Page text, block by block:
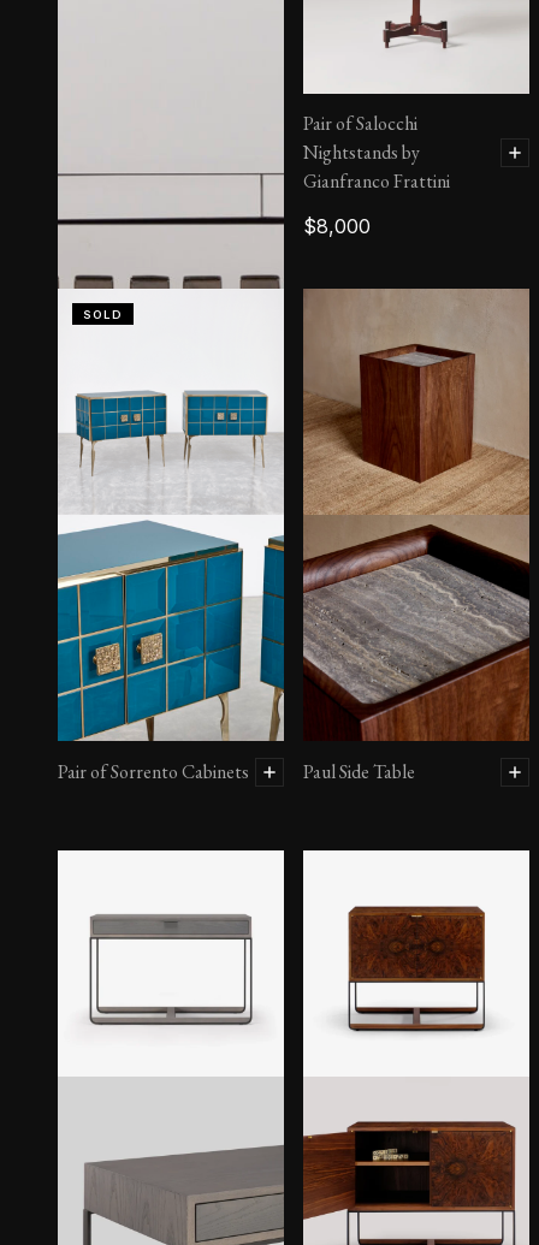
Massimo Nightstand |
Side Tables
Pair of Salocchi
Nightstands by
Gianfranco Frattini
$8,000
SOLD
Pair of Sorrento Cabinets Paul Side Table